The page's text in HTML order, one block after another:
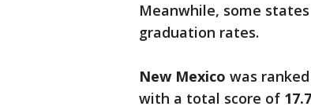
Meanwhile, some
graduation rates.
New Mexico was
with a total score of